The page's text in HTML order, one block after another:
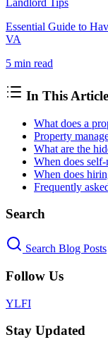
Landlord Tips
Essential Guide to
VA
5 min read
In This Article
What does a
Property
What are the
When does self-
When does
Frequently
Search
Search Blog Posts
Follow Us
YLFI
Stay Updated